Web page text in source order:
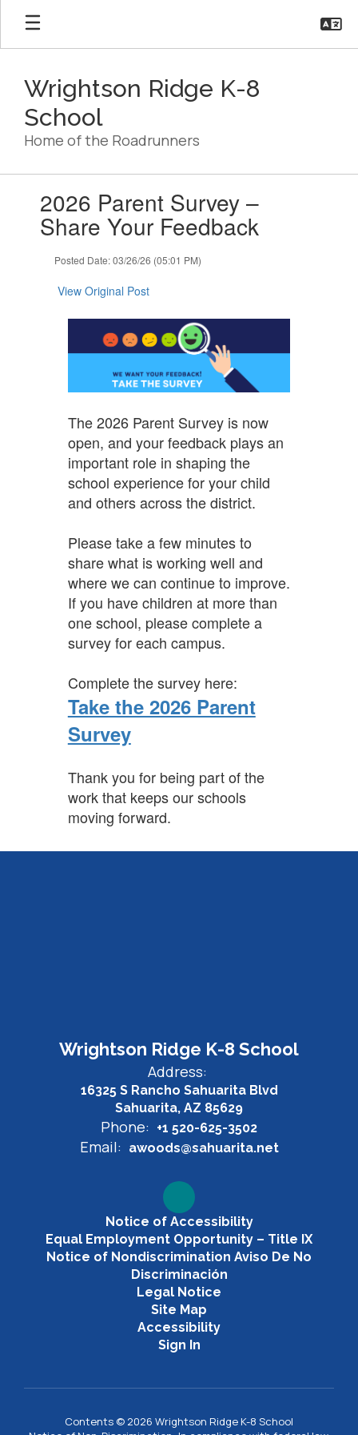
Skip
main
Wrightson Ridge K-8
School
Home of the Roadrunners
slides.2026 Parent Survey –
Share Your Feedback
Posted Date: 03/26/26 (05:01 PM)
View Original Post
The 2026 Parent Survey is now
open, and your feedback plays an
important role in shaping the
school experience for your child
and others across the district.
Please take a few minutes to
share what is working well and
where we can continue to improve.
If you have children at more than
one school, please complete a
survey for each campus.
Complete the survey here:
Take the 2026 Parent
Survey
Thank you for being part of the
work that keeps our schools
moving forward.
Wrightson Ridge K-8 School
Address:
16325 S Rancho Sahuarita Blvd
Sahuarita, AZ 85629
Phone: +1 520-625-3502
Email: awoods@sahuarita.net
Notice of Accessibility
Equal Employment Opportunity – Title IX
Notice of Nondiscrimination Aviso De No
Discriminación
Legal Notice
Site Map
Accessibility
Sign In
Contents © 2026 Wrightson Ridge K-8 School